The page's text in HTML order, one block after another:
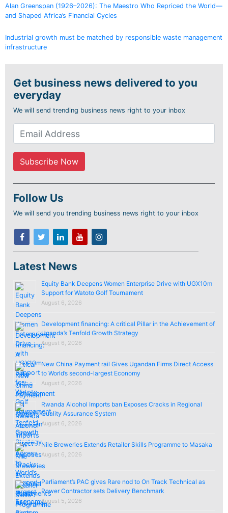
Alan Greenspan (1926–2026): The Maestro Who Repriced the World—
and Shaped Africa’s Financial Cycles
Industrial growth must be matched by responsible waste management
infrastructure
Get business news delivered to you
everyday
We will send trending business news right to your inbox
Follow Us
We will send you trending business news right to your inbox
Latest News
Equity Bank Deepens Women Enterprise Drive with UGX10m
Support for Watoto Golf Tournament
August 6, 2026
Development financing: A critical Pillar in the Achievement of
Uganda’s Tenfold Growth Strategy
August 6, 2026
New China Payment rail Gives Ugandan Firms Direct Access
to World’s second-largest Economy
August 6, 2026
Rwanda Alcohol Imports ban Exposes Cracks in Regional
Quality Assurance System
August 6, 2026
Nile Breweries Extends Retailer Skills Programme to Masaka
August 6, 2026
Parliament’s PAC gives Rare nod to On Track Technical as
Power Contractor sets Delivery Benchmark
August 5, 2026